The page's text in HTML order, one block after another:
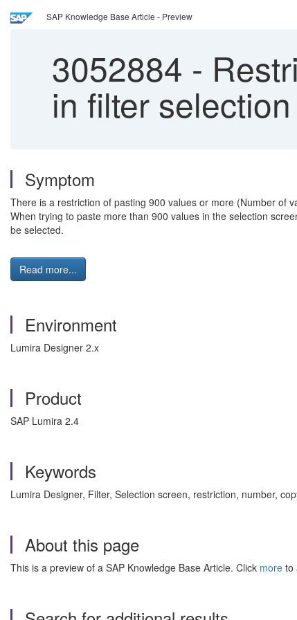
SAP Knowledge Base Article - Preview
3052884 -
in filter
Symptom
There is a restriction of pasting 900 values or more (Number of
When trying to paste more than 900 values in the selection
be selected.
Read more...
Environment
Lumira Designer 2.x
Product
SAP Lumira 2.4
Keywords
Lumira Designer, Filter, Selection screen, restriction, number,
About this page
This is a preview of a SAP Knowledge Base Article. Click more to